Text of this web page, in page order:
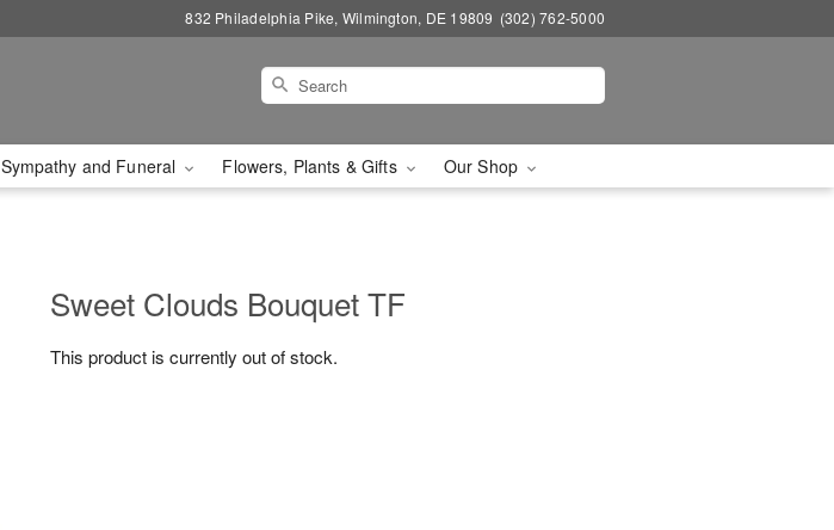
832 Philadelphia Pike, Wilmington, DE 19809 (302) 762-5000
Sympathy and Funeral Flowers, Plants & Gifts Our Shop
Sweet Clouds Bouquet TF
This product is currently out of stock.